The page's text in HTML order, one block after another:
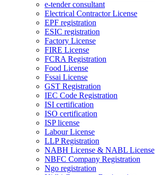
e-tender consultant
Electrical Contractor License
EPF registration
ESIC registration
Factory License
FIRE License
FCRA Registration
Food License
Fssai License
GST Registration
IEC Code Registration
ISI certification
ISO certification
ISP license
Labour License
LLP Registration
NABH License & NABL License
NBFC Company Registration
Ngo registration